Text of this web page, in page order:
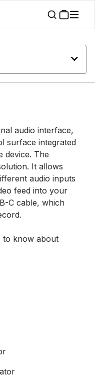
audio interface,
surface integrated
device. The
It allows
audio inputs
feed into your
C cable, which
to know about